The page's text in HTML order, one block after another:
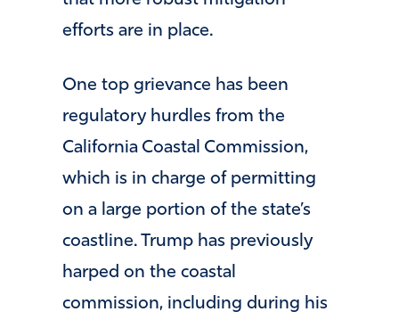
efforts are in place.
One top grievance has been
regulatory hurdles from the
California Coastal Commission,
which is in charge of permitting
on a large portion of the state’s
coastline. Trump has previously
harped on the coastal
commission, including during his